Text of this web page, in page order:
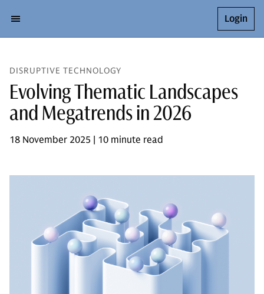
Login
DISRUPTIVE TECHNOLOGY
Evolving Thematic Landscapes
and Megatrends in 2026
18 November 2025 | 10 minute read